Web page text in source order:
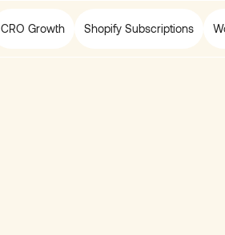
CRO Growth Shopify Subscriptions